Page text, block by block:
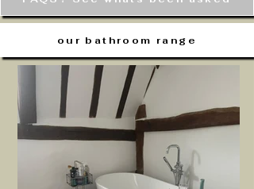
our bathroom range